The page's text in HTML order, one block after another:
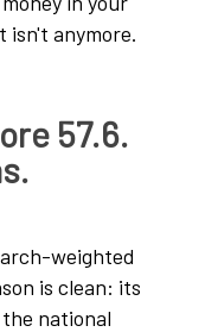
isn't anymore.
57.6.
weighted
is clean: its
national